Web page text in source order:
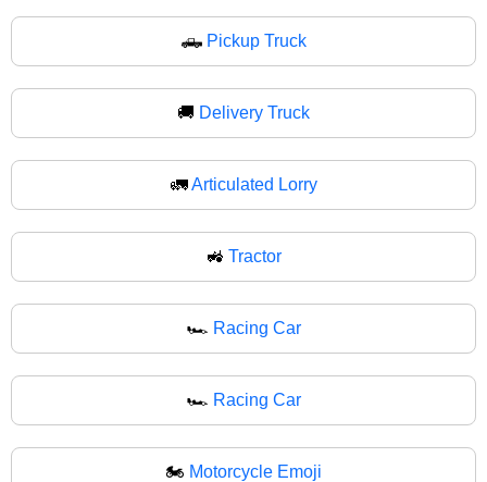
🛻 Pickup Truck
🚚 Delivery Truck
🚛Articulated Lorry
🚜 Tractor
🏎️ Racing Car
🏎 Racing Car
🏍️ Motorcycle Emoji